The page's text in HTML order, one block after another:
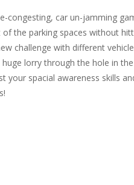
congesting, car un-jamming
the parking spaces without
challenge with different
lorry through the hole in
your spacial awareness skills